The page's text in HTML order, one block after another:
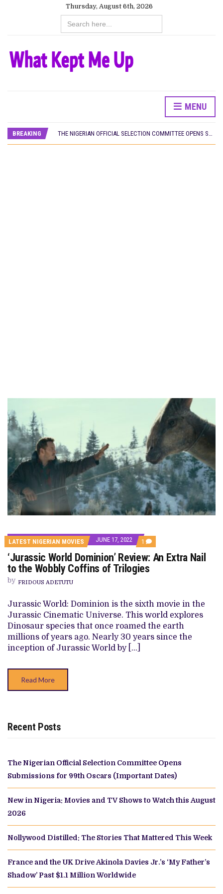
Thursday, August 6th, 2026
Search
for:
MENU
BREAKING
THE NIGERIAN OFFICIAL SELECTION COMMITTEE OPENS SUBMISSIONS FOR 99TH OSCARS (IMPORTANT DATES)
NEW IN NIGERIA: MOVIES AND TV SHOWS TO WATCH THIS AUGUST 2026
LATEST NIGERIAN MOVIES JUNE 17, 2022 1 COMMENT
ON
‘JURASSIC
WORLD
DOMINION’
NAIL
TO
THE
WOBBLY
COFFINS
OF
‘Jurassic World Dominion’ Review: An Extra Nail
to the Wobbly Coffins of Trilogies
by FRIDOUS ADETUTU
Jurassic World: Dominion is the sixth movie in the
Jurassic Cinematic Universe. This world explores
Dinosaur species that once roamed the earth
millions of years ago. Nearly 30 years since the
inception of Jurassic World by […]
Read More
Recent Posts
The Nigerian Official Selection Committee Opens
Submissions for 99th Oscars (Important Dates)
New in Nigeria: Movies and TV Shows to Watch this August
2026
Nollywood Distilled: The Stories That Mattered This Week
France and the UK Drive Akinola Davies Jr.’s ‘My Father’s
Shadow’ Past $1.1 Million Worldwide